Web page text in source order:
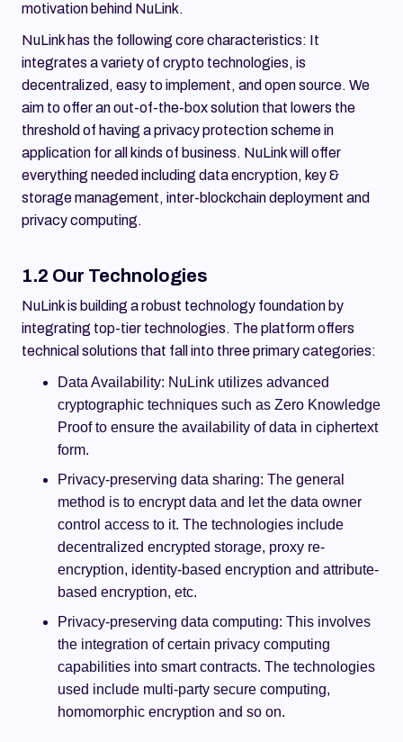
motivation behind NuLink.
NuLink has the following core characteristics: It
integrates a variety of crypto technologies, is
decentralized, easy to implement, and open source. We
aim to offer an out-of-the-box solution that lowers the
threshold of having a privacy protection scheme in
application for all kinds of business. NuLink will offer
everything needed including data encryption, key &
storage management, inter-blockchain deployment and
privacy computing.
1.2 Our Technologies
NuLink is building a robust technology foundation by
integrating top-tier technologies. The platform offers
technical solutions that fall into three primary categories:
Data Availability: NuLink utilizes advanced
cryptographic techniques such as Zero Knowledge
Proof to ensure the availability of data in ciphertext
form.
Privacy-preserving data sharing: The general
method is to encrypt data and let the data owner
control access to it. The technologies include
decentralized encrypted storage, proxy re-
encryption, identity-based encryption and attribute-
based encryption, etc.
Privacy-preserving data computing: This involves
the integration of certain privacy computing
capabilities into smart contracts. The technologies
used include multi-party secure computing,
homomorphic encryption and so on.